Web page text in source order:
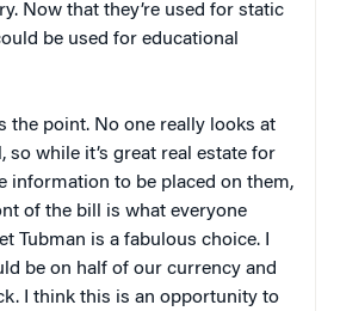
Now that they’re used for static
be used for educational
the point. No one really looks at
so while it’s great real estate for
information to be placed on them,
of the bill is what everyone
Tubman is a fabulous choice. I
be on half of our currency and
I think this is an opportunity to